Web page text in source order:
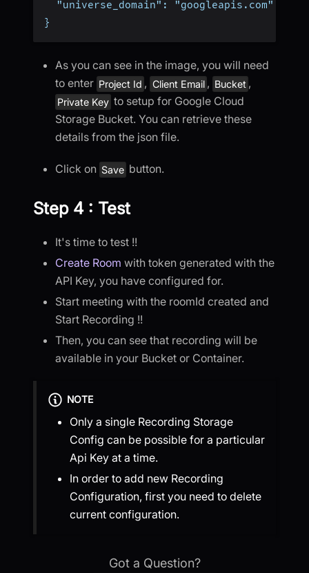
  "universe_domain": "googleapis.com"
}
As you can see in the image, you will need
to enter Project Id , Client Email , Bucket ,
Private Key to setup for Google Cloud
Storage Bucket. You can retrieve these
details from the json file.
Click on Save button.
Step 4 : Test
It's time to test !!
Create Room with token generated with the
API Key, you have configured for.
Start meeting with the roomId created and
Start Recording !!
Then, you can see that recording will be
available in your Bucket or Container.
NOTE
Only a single Recording Storage
Config can be possible for a particular
Api Key at a time.
In order to add new Recording
Configuration, first you need to delete
current configuration.
Got a Question?